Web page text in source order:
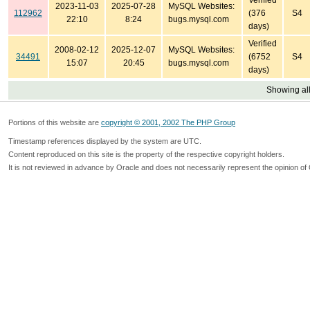
112962
2023-11-03
22:10
2025-07-28
8:24
MySQL Websites:
bugs.mysql.com
(376
days)
S4
34491
2008-02-12
15:07
2025-12-07
20:45
MySQL Websites:
bugs.mysql.com
Verified
(6752
days)
S4
Showing
Portions of this website are copyright © 2001, 2002 The PHP Group
Timestamp references displayed by the system are UTC.
Content reproduced on this site is the property of the respective copyright holders.
It is not reviewed in advance by Oracle and does not necessarily represent the opinion